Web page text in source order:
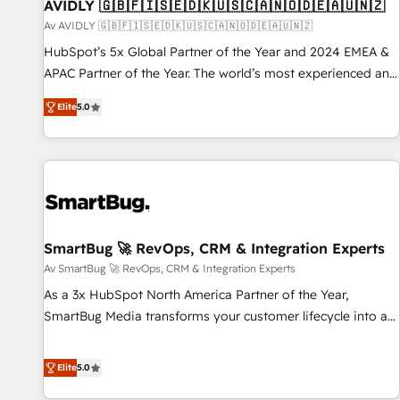
AVIDLY 🇬🇧🇫🇮🇸🇪🇩🇰🇺🇸🇨🇦🇳🇴🇩🇪🇦🇺🇳🇿
Av AVIDLY 🇬🇧🇫🇮🇸🇪🇩🇰🇺🇸🇨🇦🇳🇴🇩🇪🇦🇺🇳🇿
HubSpot’s 5x Global Partner of the Year and 2024 EMEA &
APAC Partner of the Year. The world’s most experienced and
fully accredited HubSpot Solutions Partner. 🚀 With 2,750+
HubSpot projects delivered and 370+ specialists across
EMEA, APAC and NAM, we de-risk complex CRM
programmes and accelerate ROI across every HubSpot
automation, we turn complexity into clarity, human at global
future.” Others agree it is proof of trust built through
measurable impact.
Elite5.0
SmartBug 🚀 RevOps, CRM & Integration Experts
Av SmartBug 🚀 RevOps, CRM & Integration Experts
As a 3x HubSpot North America Partner of the Year,
SmartBug Media transforms your customer lifecycle into a
divisions Globalia (AI & Software) and Point Success Media
(Paid Media), making this the official home for all three
Elite5.0